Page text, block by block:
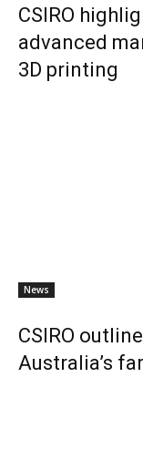
CSIRO
advanced
3D printing
News
CSIRO
Australia’s